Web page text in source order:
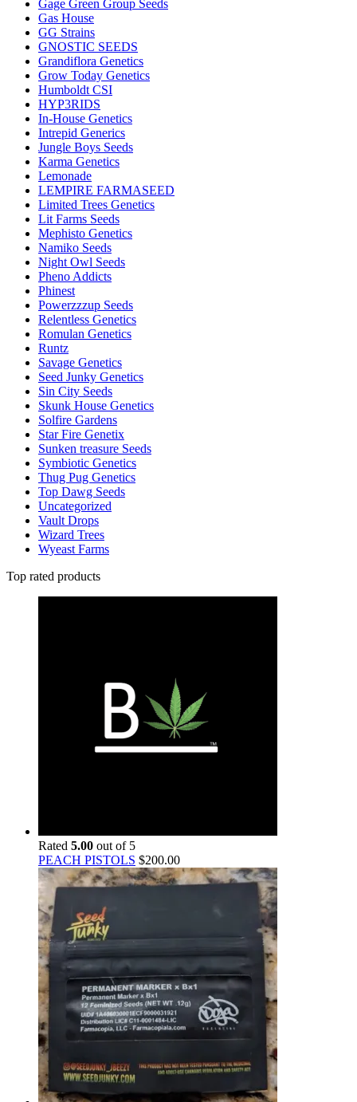
Gage Green Group Seeds
Gas House
GG Strains
GNOSTIC SEEDS
Grandiflora Genetics
Grow Today Genetics
Humboldt CSI
HYP3RIDS
In-House Genetics
Intrepid Generics
Jungle Boys Seeds
Karma Genetics
Lemonade
LEMPIRE FARMASEED
Limited Trees Genetics
Lit Farms Seeds
Mephisto Genetics
Namiko Seeds
Night Owl Seeds
Pheno Addicts
Phinest
Powerzzzup Seeds
Relentless Genetics
Romulan Genetics
Runtz
Savage Genetics
Seed Junky Genetics
Sin City Seeds
Skunk House Genetics
Solfire Gardens
Star Fire Genetix
Sunken treasure Seeds
Symbiotic Genetics
Thug Pug Genetics
Top Dawg Seeds
Uncategorized
Vault Drops
Wizard Trees
Wyeast Farms
Top rated products
Rated 5.00 out of 5
PEACH PISTOLS $200.00